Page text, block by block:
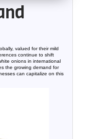
valued for their mild
continue to shift
onions in international
the growing demand for
can capitalize on this